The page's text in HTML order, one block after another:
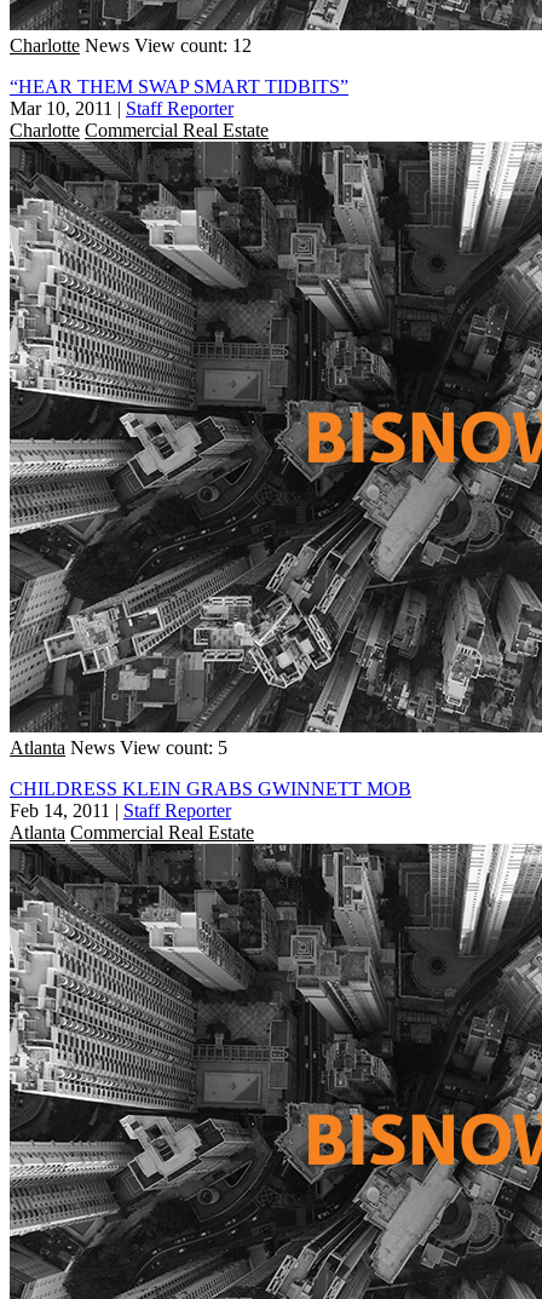
Charlotte News View count: 12
“HEAR THEM SWAP SMART TIDBITS”
Mar 10, 2011 | Staff Reporter
Charlotte Commercial Real Estate
Atlanta News View count: 5
CHILDRESS KLEIN GRABS GWINNETT MOB
Feb 14, 2011 | Staff Reporter
Atlanta Commercial Real Estate